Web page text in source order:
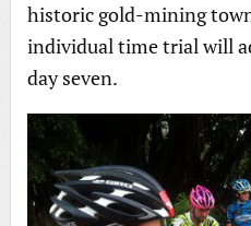
historic gold-mining
individual time trial will
day seven.